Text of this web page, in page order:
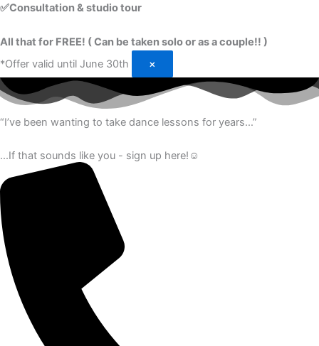
✅Consultation & studio tour
All that for FREE! ( Can be taken solo or as a couple!! )
*Offer valid until June 30th
×
“I’ve been wanting to take dance lessons for years…”
...If that sounds like you - sign up here!☺️